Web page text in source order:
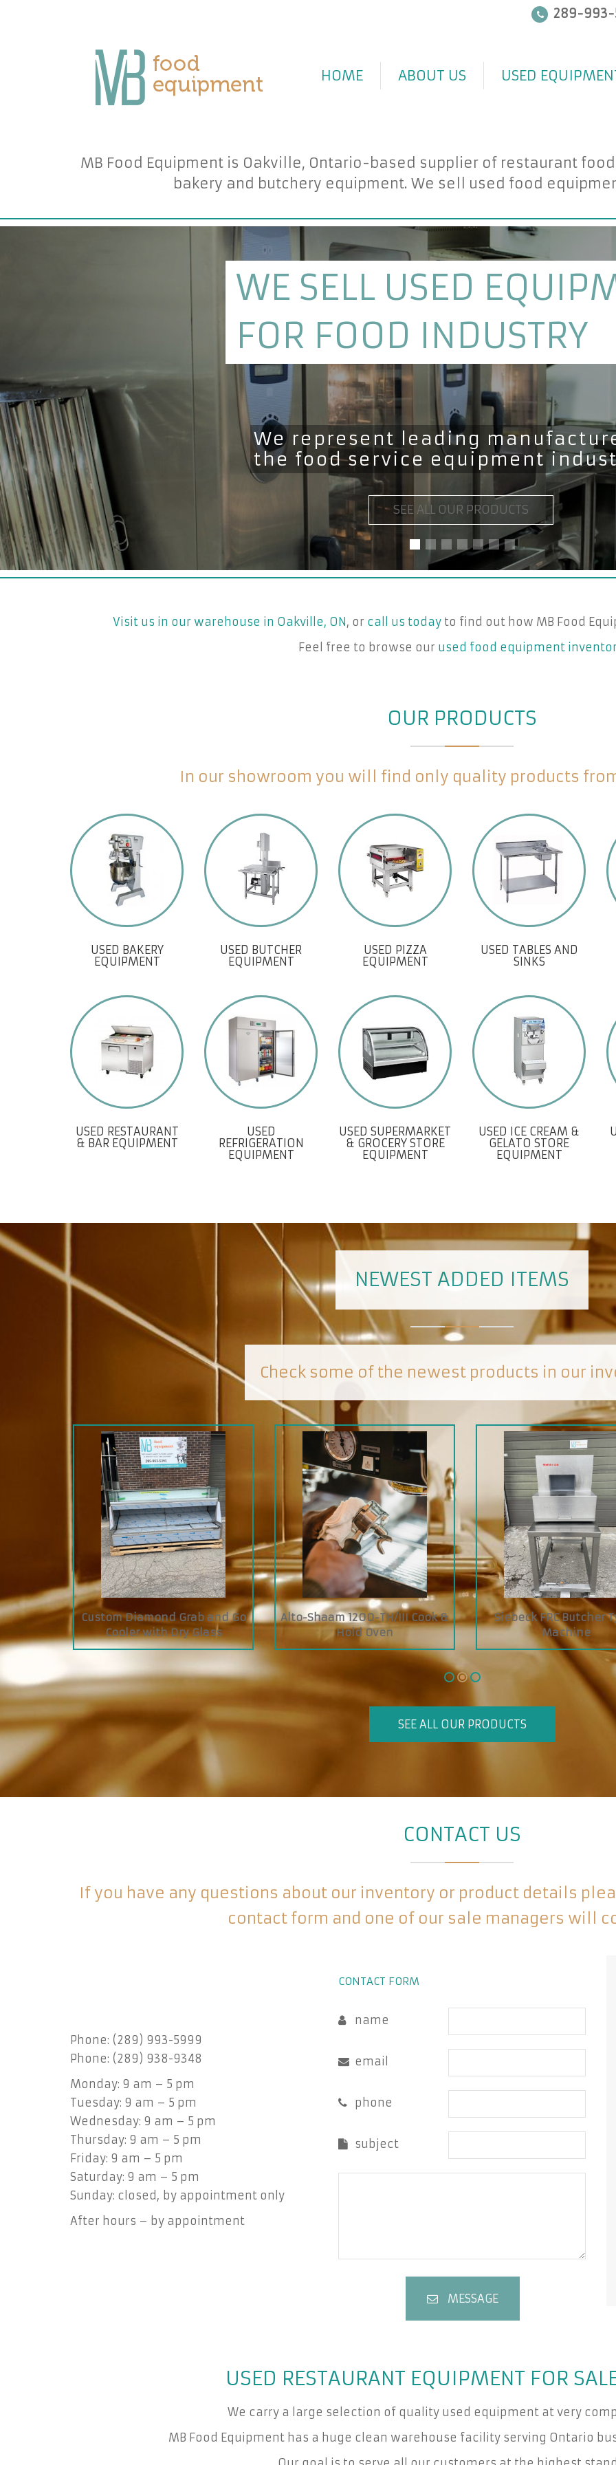
289-
HOME ABOUT US USED
MB Food Equipment is Oakville, Ontario-based supplier of restaurant
bakery and butchery equipment. We sell used food
WE SELL USED
FOR FOOD INDUSTRY
We represent leading
the food service equipment
SEE ALL OUR PRODUCTS
Visit us in our warehouse in Oakville, ON , or call us today to find out how MB Food
Feel free to browse our used food equipment
OUR PRODUCTS
In our showroom you will find only quality products
USED BAKERY
EQUIPMENT
USED RESTAURANT
& BAR EQUIPMENT
USED BUTCHER
EQUIPMENT
USED
REFRIGERATION
EQUIPMENT
USED PIZZA
EQUIPMENT
USED SUPERMARKET
& GROCERY STORE
EQUIPMENT
USED TABLES AND
SINKS
USED ICE CREAM &
GELATO STORE
EQUIPMENT
NEWEST ADDED ITEMS
Check some of the newest products in our
Cook &
Siebeck FRC Butcher Tying
Machine
JAC ZIPETL Baguettes, Buns
,Rolls Slicer
Boyens Economy Jelly
SEE ALL OUR PRODUCTS
CONTACT US
If you have any questions about our inventory or product details
contact form and one of our sale managers will
Phone: (289) 993-5999
Phone: (289) 938-9348
Monday: 9 am – 5 pm
Tuesday: 9 am – 5 pm
Wednesday: 9 am – 5 pm
Thursday: 9 am – 5 pm
Friday: 9 am – 5 pm
Saturday: 9 am – 5 pm
Sunday: closed, by appointment only
After hours – by appointment
CONTACT FORM
name
email
phone
subject
MESSAGE
USED RESTAURANT EQUIPMENT FOR
We carry a large selection of quality used equipment at very
MB Food Equipment has a huge clean warehouse facility serving Ontario